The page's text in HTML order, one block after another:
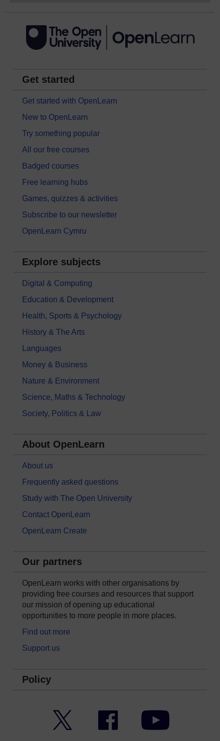
Get started
Get started with OpenLearn
New to OpenLearn
Try something popular
All our free courses
Badged courses
Free learning hubs
Games, quizzes & activities
Subscribe to our newsletter
OpenLearn Cymru
Explore subjects
Digital & Computing
Education & Development
Health, Sports & Psychology
History & The Arts
Languages
Money & Business
Nature & Environment
Science, Maths & Technology
Society, Politics & Law
About OpenLearn
About us
Frequently asked questions
Study with The Open University
Contact OpenLearn
OpenLearn Create
Our partners
OpenLearn works with other organisations by
providing free courses and resources that support
our mission of opening up educational
opportunities to more people in more places.
Find out more
Support us
Policy
Facebook YouTube